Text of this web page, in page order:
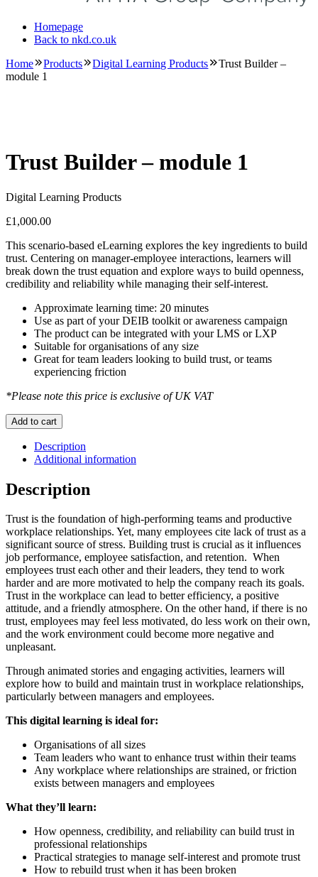
Homepage
Back to nkd.co.uk
Home Products Digital Learning Products
Trust Builder –
module 1
Trust Builder – module 1
Digital Learning Products
£1,000.00
This scenario-based eLearning explores the key ingredients to build
trust. Centering on manager-employee interactions, learners will
break down the trust equation and explore ways to build openness,
credibility and reliability while managing their self-interest.
Approximate learning time: 20 minutes
Use as part of your DEIB toolkit or awareness campaign
The product can be integrated with your LMS or LXP
Suitable for organisations of any size
Great for team leaders looking to build trust, or teams
experiencing friction
*Please note this price is exclusive of UK VAT
Trust
Builder
module
quantity
Add to cart
Description
Additional information
Description
Trust is the foundation of high-performing teams and productive
workplace relationships. Yet, many employees cite lack of trust as a
significant source of stress. Building trust is crucial as it influences
job performance, employee satisfaction, and retention. When
employees trust each other and their leaders, they tend to work
harder and are more motivated to help the company reach its goals.
Trust in the workplace can lead to better efficiency, a positive
attitude, and a friendly atmosphere. On the other hand, if there is no
trust, employees may feel less motivated, do less work on their own,
and the work environment could become more negative and
unpleasant.
Through animated stories and engaging activities, learners will
explore how to build and maintain trust in workplace relationships,
particularly between managers and employees.
This digital learning is ideal for:
Organisations of all sizes
Team leaders who want to enhance trust within their teams
Any workplace where relationships are strained, or friction
exists between managers and employees
What they’ll learn:
How openness, credibility, and reliability can build trust in
professional relationships
Practical strategies to manage self-interest and promote trust
How to rebuild trust when it has been broken